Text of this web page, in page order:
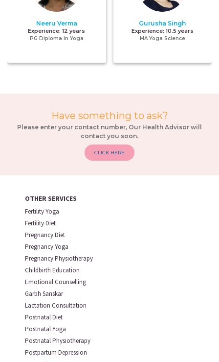
OTHER SERVICES
Fertility Yoga
Fertility Diet
Pregnancy Diet
Pregnancy Yoga
Pregnancy Physiotherapy
Childbirth Education
Emotional Counselling
Garbh Sanskar
Lactation Consultation
Postnatal Diet
Postnatal Yoga
Postnatal Physiotherapy
Postpartum Depression
Neeru Verma
Experience:12 years
PG Diploma in Yoga
Gurusha Singh
Experience: 10.5 years
MA Yoga Science
Have something to ask?
Please enter your contact number, Our Health Advisor will
contact you soon.
CLICK HERE